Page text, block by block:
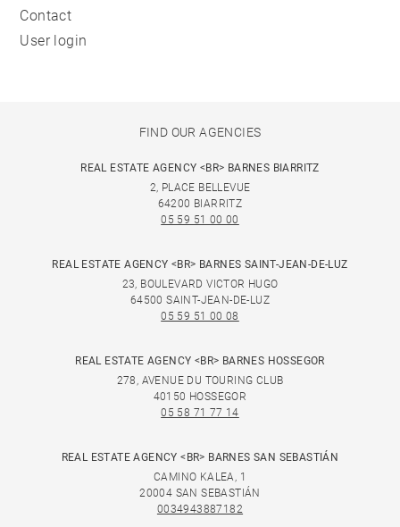
Contact
User login
FIND OUR AGENCIES
REAL ESTATE AGENCY <BR> BARNES BIARRITZ
2, PLACE BELLEVUE
64200 BIARRITZ
05 59 51 00 00
REAL ESTATE AGENCY <BR> BARNES SAINT-JEAN-DE-LUZ
23, BOULEVARD VICTOR HUGO
64500 SAINT-JEAN-DE-LUZ
05 59 51 00 08
REAL ESTATE AGENCY <BR> BARNES HOSSEGOR
278, AVENUE DU TOURING CLUB
40150 HOSSEGOR
05 58 71 77 14
REAL ESTATE AGENCY <BR> BARNES SAN SEBASTIÁN
CAMINO KALEA, 1
20004 SAN SEBASTIÁN
0034943887182